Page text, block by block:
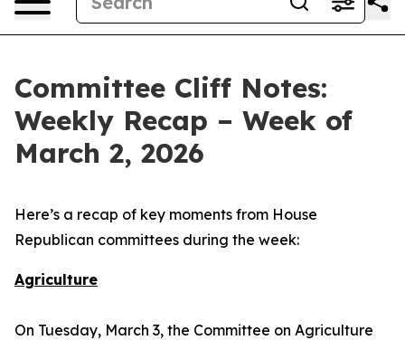
Committee Cliff Notes:
Weekly Recap – Week of
March 2, 2026
Here’s a recap of key moments from House
Republican committees during the week:
Agriculture
On Tuesday, March 3, the Committee on Agriculture